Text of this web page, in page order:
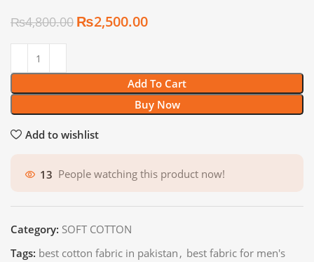
₨4,800.00 ₨2,500.00
Add To Cart
Buy Now
Add to wishlist
13 People watching this product now!
Category: SOFT COTTON
Tags: best cotton fabric in pakistan , best fabric for men's